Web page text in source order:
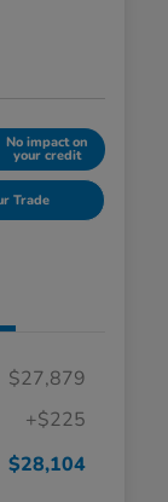
No impact on
your credit
Trade
$27,879
+$225
$28,104